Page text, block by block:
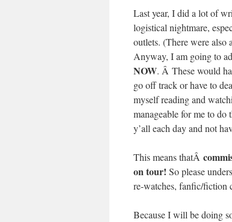
Last year, I did a lot of
logistical nightmare,
outlets. (There were also
Anyway, I am going to
NOW. Â These would
go off track or have to
myself reading and
manageable for me to do
y’all each day and not
This means thatÂ
on tour! So please
re-watches, fanfic/fiction
Because I will be doing